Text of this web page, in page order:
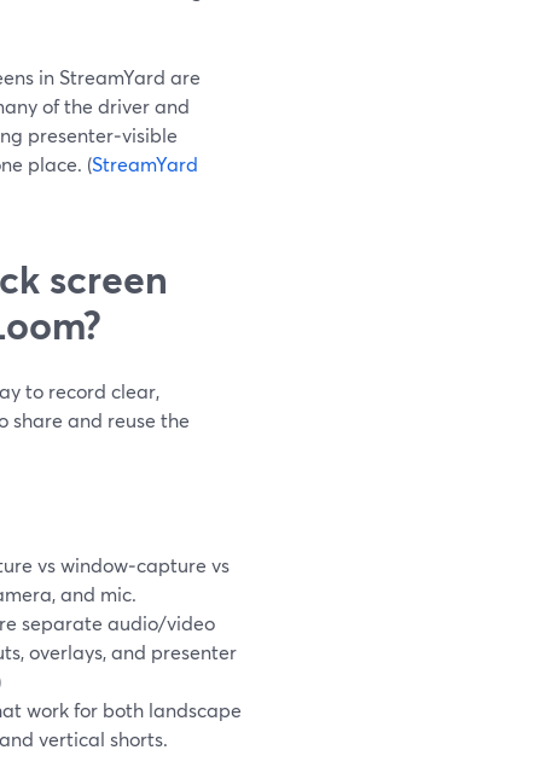
in StreamYard are
of the driver and
presenter‑visible
place. (StreamYard
screen
to record clear,
share and reuse the
vs window‑capture vs
and mic.
separate audio/video
overlays, and presenter
work for both landscape
vertical shorts.